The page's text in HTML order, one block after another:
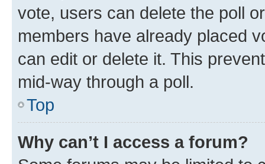
vote, users can delete the poll
members have already placed
can edit or delete it. This
mid-way through a poll.
Top
Why can’t I access a forum?